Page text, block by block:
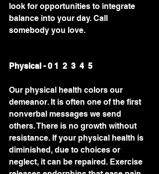
look for opportunities to integrate
balance into your day. Call
somebody you love.
Physical - 0 1  2  3  4  5
Our physical health colors our
demeanor. It is often one of the first
nonverbal messages we send
others. There is no growth without
resistance. If your physical health is
diminished, due to choices or
neglect, it can be repaired. Exercise